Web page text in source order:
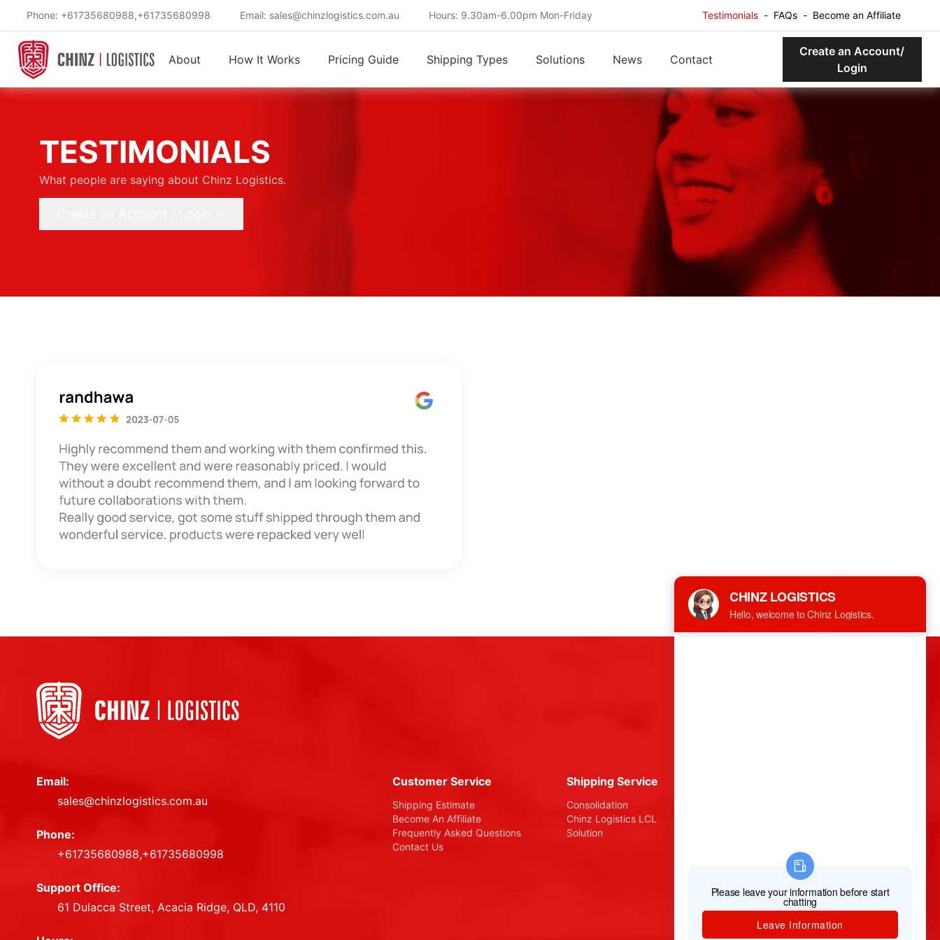
Phone: +61735680988,+61735680998 Email: sales@chinzlogistics.com.au Hours: 9.30am-6.00pm Mon-Friday Testimonials - FAQs - Become an Affiliate
About How It Works Pricing Guide Shipping Types Solutions News Contact
Create an Account/
Login
TESTIMONIALS
What people are saying about Chinz Logistics.
Email:
sales@chinzlogistics.com.au
Phone:
+61735680988,+61735680998
Support Office:
61 Dulacca Street, Acacia Ridge, QLD, 4110
Customer Service
Shipping Estimate
Become An Affiliate
Frequently Asked Questions
Contact Us
Shipping Service
Consolidation
Chinz Logistics LCL
Solution
Privacy Policy